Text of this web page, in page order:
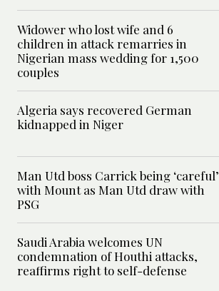
Widower who lost wife and 6
children in attack remarries in
Nigerian mass wedding for 1,500
couples
Algeria says recovered German
kidnapped in Niger
Man Utd boss Carrick being ‘careful’
with Mount as Man Utd draw with
PSG
Saudi Arabia welcomes UN
condemnation of Houthi attacks,
reaffirms right to self-defense